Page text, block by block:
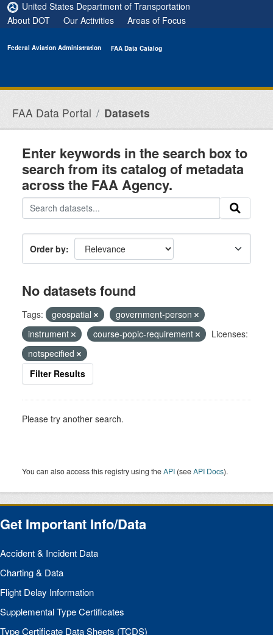
Skip to main content
United States Department of Transportation
About DOT
Our Activities Areas of Focus
Federal Aviation Administration FAA Data Catalog
FAA Data Portal Datasets
Enter keywords in the search box to
search from its catalog of metadata
across the FAA Agency.
Order by
No datasets found
Tags: geospatial
government-person
instrument
course-popic-requirement
Licenses:
notspecified
Filter Results
Please try another search.
You can also access this registry using theAPI (seeAPI Docs).
Get Important Info/Data
Accident & Incident Data
Charting & Data
Flight Delay Information
Supplemental Type Certificates
Type Certificate Data Sheets (TCDS)